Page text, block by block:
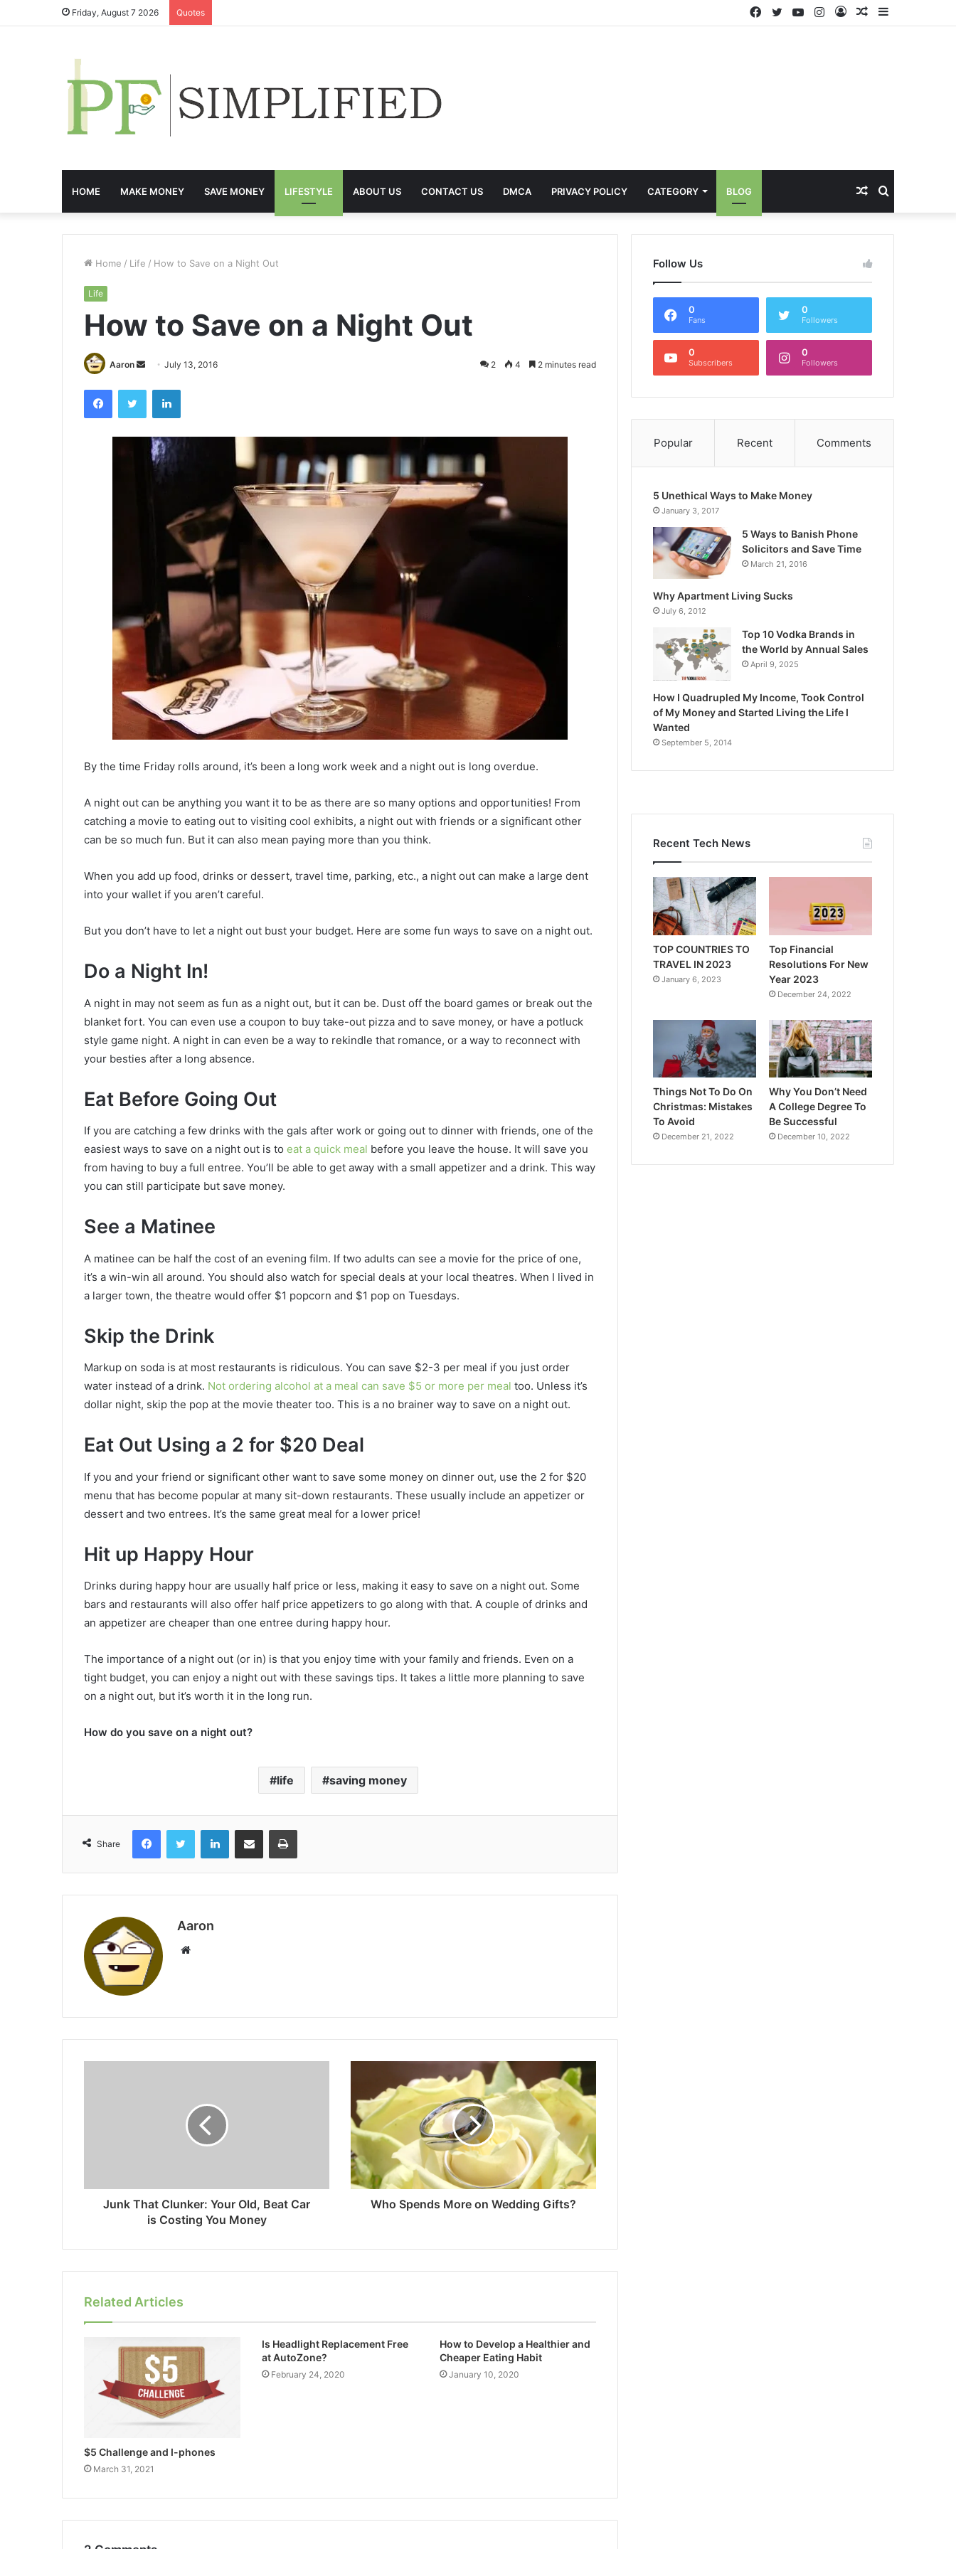
Friday, August 7 2026 Quotes Sidebar
Random
Log
Instagram
YouTube
Twitter
Facebook
HOME MAKE MONEY SAVE MONEY LIFESTYLE ABOUT US CONTACT US DMCA PRIVACY POLICY CATEGORY BLOG Search
for
Random
Article
Home / Life / How to Save on a Night Out
Life
How to Save on a Night Out
Aaron
Send
email
July 13, 2016 2 4 2 minutes read
FacebookTwitter LinkedIn
By the time Friday rolls around, it’s been a long work week and a night out is long overdue.
A night out can be anything you want it to be as there are so many options and opportunities! From
catching a movie to eating out to visiting cool exhibits, a night out with friends or a significant other
can be so much fun. But it can also mean paying more than you think.
When you add up food, drinks or dessert, travel time, parking, etc., a night out can make a large dent
into your wallet if you aren’t careful.
But you don’t have to let a night out bust your budget. Here are some fun ways to save on a night out.
Do a Night In!
A night in may not seem as fun as a night out, but it can be. Dust off the board games or break out the
blanket fort. You can even use a coupon to buy take-out pizza and to save money, or have a potluck
style game night. A night in can even be a way to rekindle that romance, or a way to reconnect with
your besties after a long absence.
Eat Before Going Out
If you are catching a few drinks with the gals after work or going out to dinner with friends, one of the
easiest ways to save on a night out is to eat a quick meal before you leave the house. It will save you
from having to buy a full entree. You’ll be able to get away with a small appetizer and a drink. This way
you can still participate but save money.
See a Matinee
A matinee can be half the cost of an evening film. If two adults can see a movie for the price of one,
it’s a win-win all around. You should also watch for special deals at your local theatres. When I lived in
a larger town, the theatre would offer $1 popcorn and $1 pop on Tuesdays.
Skip the Drink
Markup on soda is at most restaurants is ridiculous. You can save $2-3 per meal if you just order
water instead of a drink. Not ordering alcohol at a meal can save $5 or more per meal too. Unless it’s
dollar night, skip the pop at the movie theater too. This is a no brainer way to save on a night out.
Eat Out Using a 2 for $20 Deal
If you and your friend or significant other want to save some money on dinner out, use the 2 for $20
menu that has become popular at many sit-down restaurants. These usually include an appetizer or
dessert and two entrees. It’s the same great meal for a lower price!
Hit up Happy Hour
Drinks during happy hour are usually half price or less, making it easy to save on a night out. Some
bars and restaurants will also offer half price appetizers to go along with that. A couple of drinks and
an appetizer are cheaper than one entree during happy hour.
The importance of a night out (or in) is that you enjoy time with your family and friends. Even on a
tight budget, you can enjoy a night out with these savings tips. It takes a little more planning to save
on a night out, but it’s worth it in the long run.
How do you save on a night out?
life saving money
Share
FacebookTwitter LinkedInShare via Email Print
Aaron
Website
Junk That Clunker: Your Old, Beat Car
is Costing You Money
Who Spends More on Wedding Gifts?
Related Articles
$5 Challenge and I-phones
March 31, 2021
Is Headlight Replacement Free
at AutoZone?
February 24, 2020
How to Develop a Healthier and
Cheaper Eating Habit
January 10, 2020
Follow Us
0
Fans
0
Followers
0
Subscribers
0
Followers
Popular Recent Comments
5 Unethical Ways to Make Money
January 3, 2017
5 Ways to Banish Phone
Solicitors and Save Time
March 21, 2016
Why Apartment Living Sucks
July 6, 2012
Top 10 Vodka Brands in
the World by Annual Sales
April 9, 2025
How I Quadrupled My Income, Took Control
of My Money and Started Living the Life I
Wanted
September 5, 2014
Recent Tech News
TOP COUNTRIES TO
TRAVEL IN 2023
January 6, 2023
Top Financial
Resolutions For New
Year 2023
December 24, 2022
Things Not To Do On
Christmas: Mistakes
To Avoid
December 21, 2022
Why You Don’t Need
A College Degree To
Be Successful
December 10, 2022